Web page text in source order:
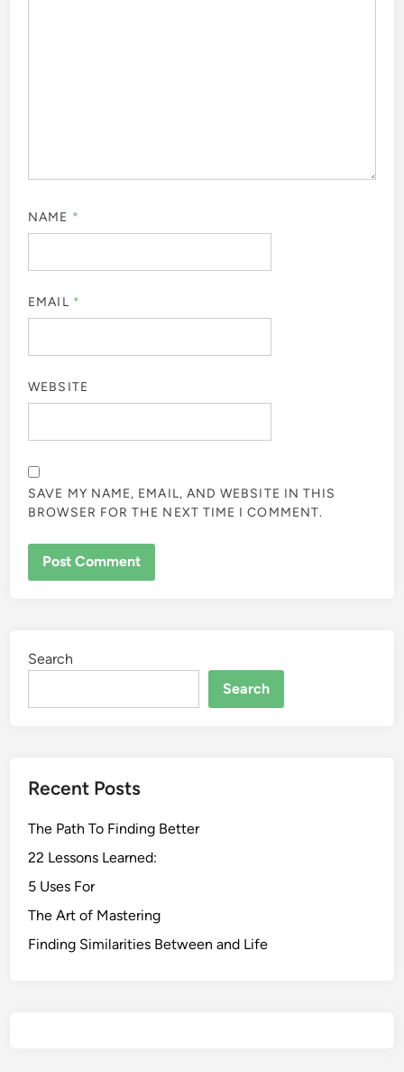
NAME *
EMAIL *
WEBSITE
SAVE MY NAME, EMAIL, AND WEBSITE IN THIS
BROWSER FOR THE NEXT TIME I COMMENT.
Search
Search
Recent Posts
The Path To Finding Better
22 Lessons Learned:
5 Uses For
The Art of Mastering
Finding Similarities Between and Life